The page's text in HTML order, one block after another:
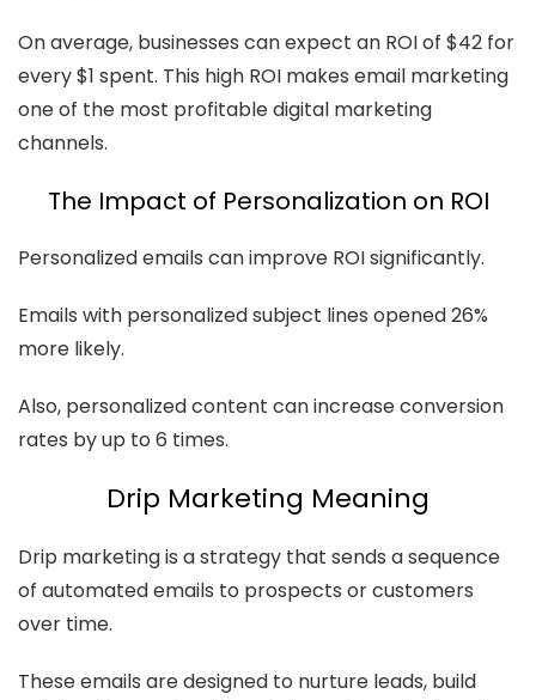
On average, businesses can expect an ROI of $42 for
every $1 spent. This high ROI makes email marketing
one of the most profitable digital marketing
channels.
The Impact of Personalization on ROI
Personalized emails can improve ROI significantly.
Emails with personalized subject lines opened 26%
more likely.
Also, personalized content can increase conversion
rates by up to 6 times.
Drip Marketing Meaning
Drip marketing is a strategy that sends a sequence
of automated emails to prospects or customers
over time.
These emails are designed to nurture leads, build